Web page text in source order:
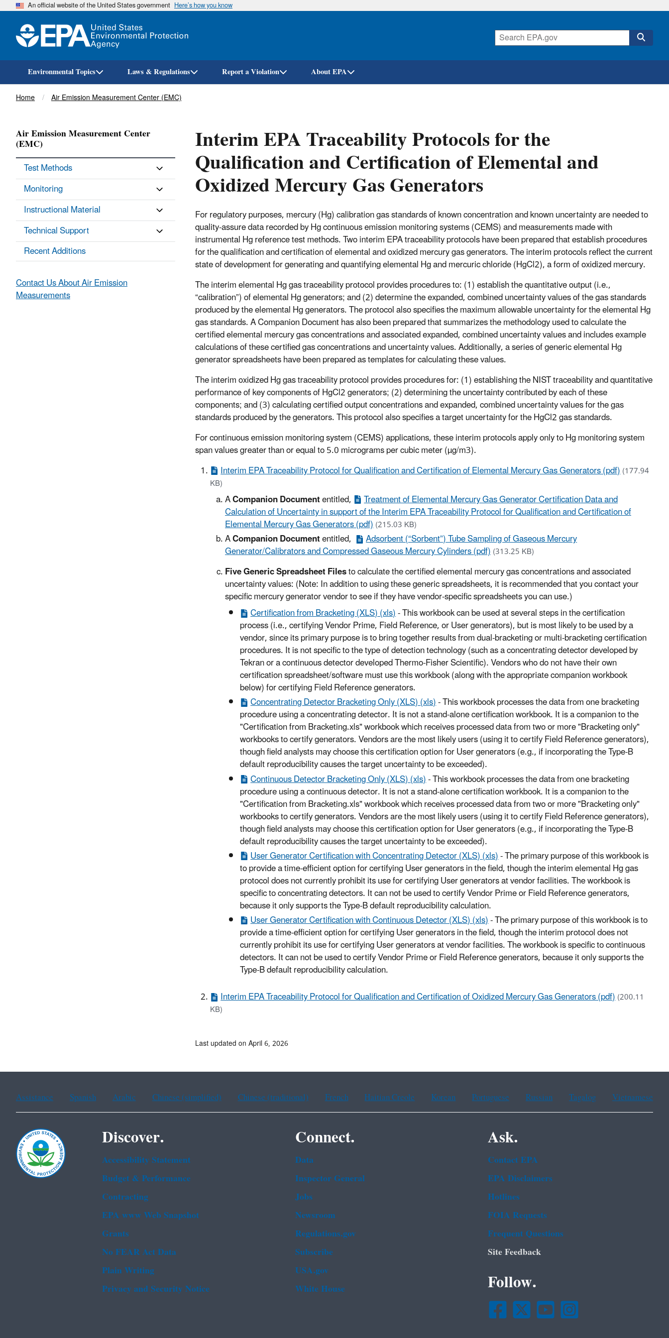
Skip
An official website of the United States government Here’s how you know
Environmental Topics Laws & Regulations Report a Violation About EPA
Breadcrumb
Home Air Emission Measurement Center (EMC)
Interim EPA Traceability Protocols for the
Qualification and Certification of Elemental and
Oxidized Mercury Gas Generators
For regulatory purposes, mercury (Hg) calibration gas standards of known concentration and known uncertainty are needed to
quality-assure data recorded by Hg continuous emission monitoring systems (CEMS) and measurements made with
instrumental Hg reference test methods. Two interim EPA traceability protocols have been prepared that establish procedures
for the qualification and certification of elemental and oxidized mercury gas generators. The interim protocols reflect the current
state of development for generating and quantifying elemental Hg and mercuric chloride (HgCl2), a form of oxidized mercury.
The interim elemental Hg gas traceability protocol provides procedures to: (1) establish the quantitative output (i.e.,
“calibration”) of elemental Hg generators; and (2) determine the expanded, combined uncertainty values of the gas standards
produced by the elemental Hg generators. The protocol also specifies the maximum allowable uncertainty for the elemental Hg
gas standards. A Companion Document has also been prepared that summarizes the methodology used to calculate the
certified elemental mercury gas concentrations and associated expanded, combined uncertainty values and includes example
calculations of these certified gas concentrations and uncertainty values. Additionally, a series of generic elemental Hg
generator spreadsheets have been prepared as templates for calculating these values.
The interim oxidized Hg gas traceability protocol provides procedures for: (1) establishing the NIST traceability and quantitative
performance of key components of HgCl2 generators; (2) determining the uncertainty contributed by each of these
components; and (3) calculating certified output concentrations and expanded, combined uncertainty values for the gas
standards produced by the generators. This protocol also specifies a target uncertainty for the HgCl2 gas standards.
For continuous emission monitoring system (CEMS) applications, these interim protocols apply only to Hg monitoring system
span values greater than or equal to 5.0 micrograms per cubic meter (µg/m3).
Interim EPA Traceability Protocol for Qualification and Certification of Elemental Mercury Gas Generators (pdf)(177.94
KB)
ACompanion Documententitled, Treatment of Elemental Mercury Gas Generator Certification Data and
Calculation of Uncertainty in support of the Interim EPA Traceability Protocol for Qualification and Certification of
Elemental Mercury Gas Generators (pdf)(215.03 KB)
ACompanion Documententitled, Adsorbent (“Sorbent”) Tube Sampling of Gaseous Mercury
Generator/Calibrators and Compressed Gaseous Mercury Cylinders (pdf)(313.25 KB)
Five Generic Spreadsheet Filesto calculate the certified elemental mercury gas concentrations and associated
uncertainty values: (Note: In addition to using these generic spreadsheets, it is recommended that you contact your
specific mercury generator vendor to see if they have vendor-specific spreadsheets you can use.)
Certification from Bracketing (XLS) (xls)- This workbook can be used at several steps in the certification
process (i.e., certifying Vendor Prime, Field Reference, or User generators), but is most likely to be used by a
vendor, since its primary purpose is to bring together results from dual-bracketing or multi-bracketing certification
procedures. It is not specific to the type of detection technology (such as a concentrating detector developed by
Tekran or a continuous detector developed Thermo-Fisher Scientific). Vendors who do not have their own
certification spreadsheet/software must use this workbook (along with the appropriate companion workbook
below) for certifying Field Reference generators.
Concentrating Detector Bracketing Only (XLS) (xls)- This workbook processes the data from one bracketing
procedure using a concentrating detector. It is not a stand-alone certification workbook. It is a companion to the
"Certification from Bracketing.xls" workbook which receives processed data from two or more "Bracketing only"
workbooks to certify generators. Vendors are the most likely users (using it to certify Field Reference generators),
though field analysts may choose this certification option for User generators (e.g., if incorporating the Type-B
default reproducibility causes the target uncertainty to be exceeded).
Continuous Detector Bracketing Only (XLS) (xls)- This workbook processes the data from one bracketing
procedure using a continuous detector. It is not a stand-alone certification workbook. It is a companion to the
"Certification from Bracketing.xls" workbook which receives processed data from two or more "Bracketing only"
workbooks to certify generators. Vendors are the most likely users (using it to certify Field Reference generators),
though field analysts may choose this certification option for User generators (e.g., if incorporating the Type-B
default reproducibility causes the target uncertainty to be exceeded).
User Generator Certification with Concentrating Detector (XLS) (xls)- The primary purpose of this workbook is
to provide a time-efficient option for certifying User generators in the field, though the interim elemental Hg gas
protocol does not currently prohibit its use for certifying User generators at vendor facilities. The workbook is
specific to concentrating detectors. It can not be used to certify Vendor Prime or Field Reference generators,
because it only supports the Type-B default reproducibility calculation.
User Generator Certification with Continuous Detector (XLS) (xls)- The primary purpose of this workbook is to
provide a time-efficient option for certifying User generators in the field, though the interim protocol does not
currently prohibit its use for certifying User generators at vendor facilities. The workbook is specific to continuous
detectors. It can not be used to certify Vendor Prime or Field Reference generators, because it only supports the
Type-B default reproducibility calculation.
Interim EPA Traceability Protocol for Qualification and Certification of Oxidized Mercury Gas Generators (pdf)(200.11
KB)
Air Emission Measurement Center
(EMC)
Test Methods
Monitoring
Instructional Material
Technical Support
Recent Additions
Contact Us About Air Emission
Measurements
Last updated on April 6, 2026
Assistance Spanish Arabic Chinese (simplified) Chinese (traditional) French Haitian Creole Korean Portuguese Russian Tagalog Vietnamese
Discover.
Accessibility Statement
Budget & Performance
Contracting
EPA www Web Snapshot
Grants
No FEAR Act Data
Plain Writing
Privacy and Security Notice
Connect.
Data
Inspector General
Jobs
Newsroom
Regulations.gov
Subscribe
USA.gov
White House
Ask.
Contact EPA
EPA Disclaimers
Hotlines
FOIA Requests
Frequent Questions
Site Feedback
Follow.